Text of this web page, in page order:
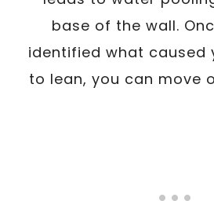
base of the wall.
identified what caused
to lean, you can move